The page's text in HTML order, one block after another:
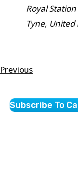
Royal
Tyne,
PreviousCourses
Subscribe To